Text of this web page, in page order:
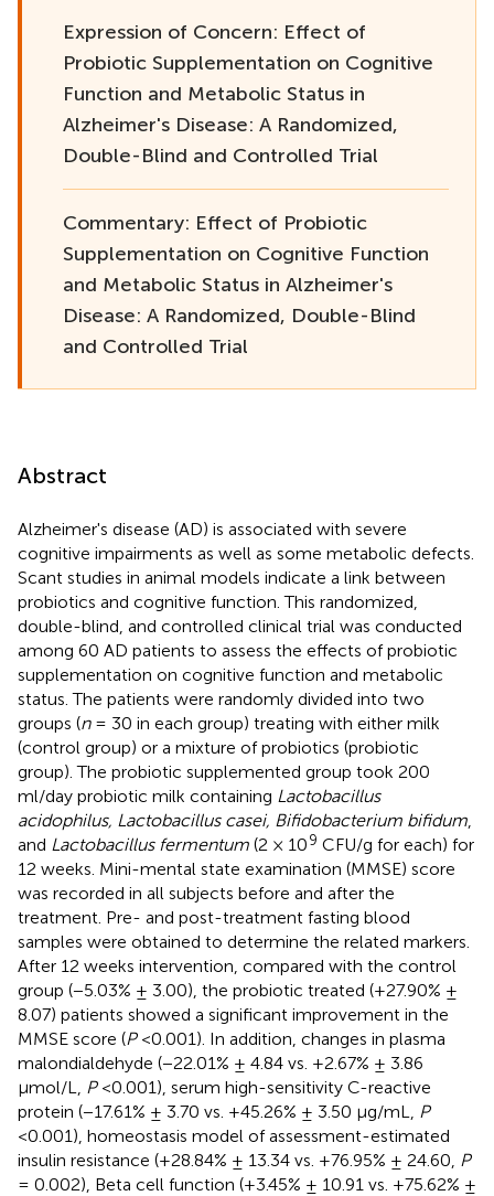
Expression of Concern: Effect of
Probiotic Supplementation on Cognitive
Function and Metabolic Status in
Alzheimer's Disease: A Randomized,
Double-Blind and Controlled Trial
Commentary: Effect of Probiotic
Supplementation on Cognitive Function
and Metabolic Status in Alzheimer's
Disease: A Randomized, Double-Blind
and Controlled Trial
Abstract
Alzheimer's disease (AD) is associated with severe
cognitive impairments as well as some metabolic defects.
Scant studies in animal models indicate a link between
probiotics and cognitive function. This randomized,
double-blind, and controlled clinical trial was conducted
among 60 AD patients to assess the effects of probiotic
supplementation on cognitive function and metabolic
status. The patients were randomly divided into two
groups (n= 30 in each group) treating with either milk
(control group) or a mixture of probiotics (probiotic
group). The probiotic supplemented group took 200
ml/day probiotic milk containing Lactobacillus
acidophilus, Lactobacillus casei, Bifidobacterium bifidum
and Lactobacillus fermentum (2 × 109 CFU/g for each) for
12 weeks. Mini-mental state examination (MMSE) score
was recorded in all subjects before and after the
treatment. Pre- and post-treatment fasting blood
samples were obtained to determine the related markers.
After 12 weeks intervention, compared with the control
group (−5.03% ± 3.00), the probiotic treated (+27.90% ±
8.07) patients showed a significant improvement in the
MMSE score (P<0.001). In addition, changes in plasma
malondialdehyde (−22.01% ± 4.84 vs. +2.67% ± 3.86
μmol/L,
P<0.001), serum high-sensitivity C-reactive
protein (−17.61% ± 3.70 vs. +45.26% ± 3.50 μg/mL,
P
<0.001), homeostasis model of assessment-estimated
insulin resistance (+28.84% ± 13.34 vs. +76.95% ± 24.60, P
= 0.002), Beta cell function (+3.45% ± 10.91 vs. +75.62% ±